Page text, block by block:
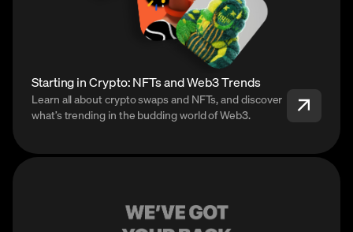
Starting in Crypto: NFTs and Web3 Trends
Learn all about crypto swaps and NFTs, and discover
what’s trending in the budding world of Web3.